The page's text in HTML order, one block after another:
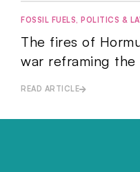
FOSSIL FUELS, POLITICS &
The fires of
war reframing
READ ARTICLE